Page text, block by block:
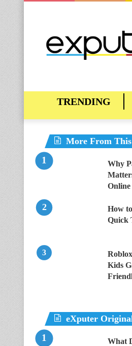
More From This
Why
How
Quick
Kids
eXputer
What